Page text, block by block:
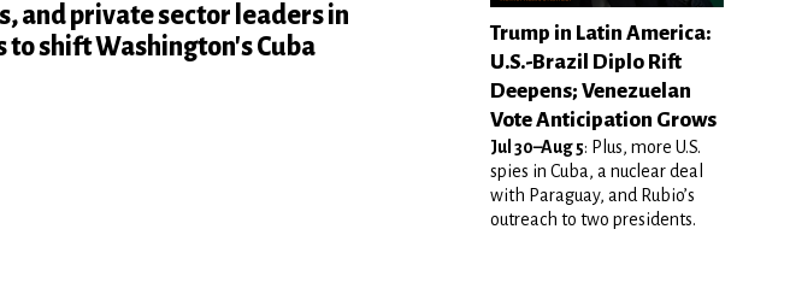
and private sector leaders in
shift Washington's Cuba
Trump in Latin America:
U.S.-Brazil Diplo Rift
Deepens; Venezuelan
Vote Anticipation Grows
Jul 30–Aug 5: Plus, more U.S.
spies in Cuba, a nuclear deal
with Paraguay, and Rubio’s
outreach to two presidents.